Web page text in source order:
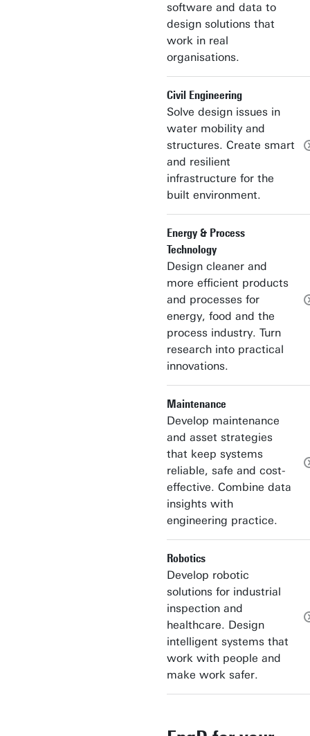
software and data to
design solutions that
work in real
organisations.
Civil Engineering
Solve design issues in
water mobility and
structures. Create smart
and resilient
infrastructure for the
built environment.
Energy & Process
Technology
Design cleaner and
more efficient products
and processes for
energy, food and the
process industry. Turn
research into practical
innovations.
Maintenance
Develop maintenance
and asset strategies
that keep systems
reliable, safe and cost-
effective. Combine data
insights with
engineering practice.
Robotics
Develop robotic
solutions for industrial
inspection and
healthcare. Design
intelligent systems that
work with people and
make work safer.